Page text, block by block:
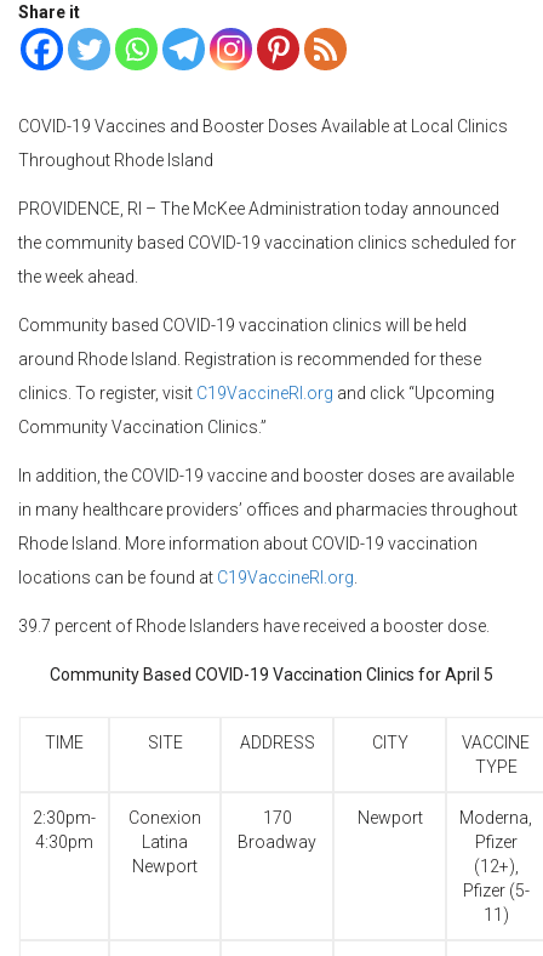
Share it
COVID-19 Vaccines and Booster Doses Available at Local Clinics
Throughout Rhode Island
PROVIDENCE, RI – The McKee Administration today announced
the community based COVID-19 vaccination clinics scheduled for
the week ahead.
Community based COVID-19 vaccination clinics will be held
around Rhode Island. Registration is recommended for these
clinics. To register, visit C19VaccineRI.org and click “Upcoming
Community Vaccination Clinics.”
In addition, the COVID-19 vaccine and booster doses are available
in many healthcare providers’ offices and pharmacies throughout
Rhode Island. More information about COVID-19 vaccination
locations can be found at C19VaccineRI.org
39.7 percent of Rhode Islanders have received a booster dose.
Community Based COVID-19 Vaccination Clinics for April 5
TIME SITE ADDRESS CITY
VACCINE
TYPE
2:30pm-
4:30pm
Conexion
Latina
Newport
170
Broadway
Newport
Moderna,
Pfizer
(12+),
Pfizer (5-
11)